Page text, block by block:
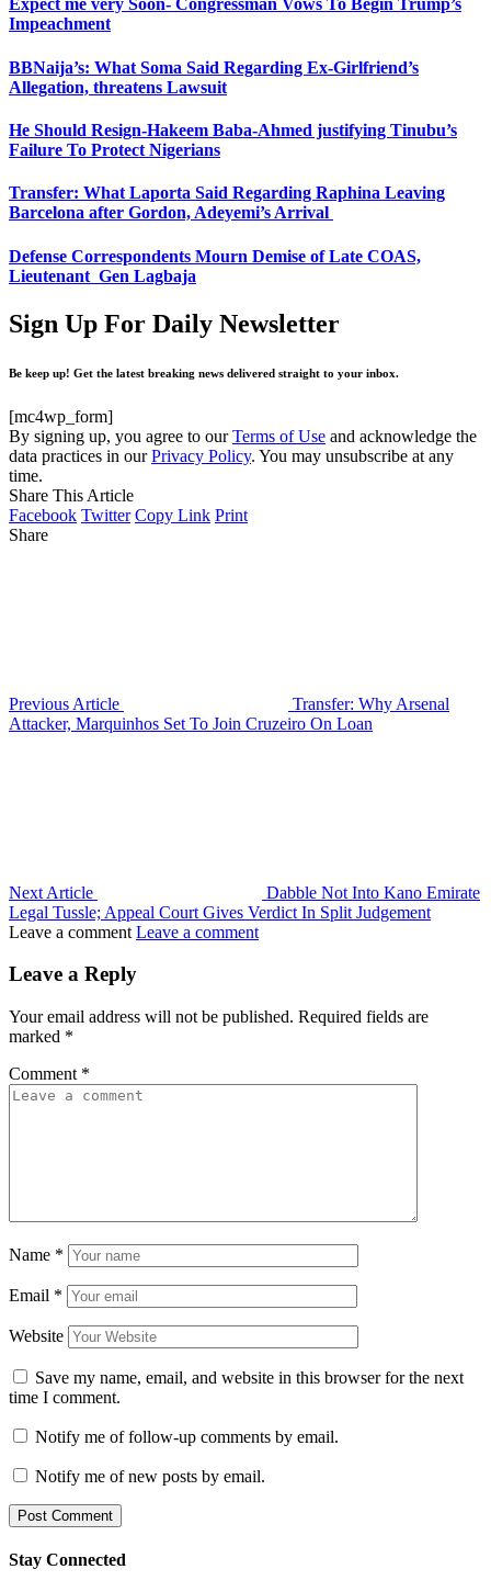
Expect me very Soon- Congressman Vows To Begin Trump’s
Impeachment
BBNaija’s: What Soma Said Regarding Ex-Girlfriend’s
Allegation, threatens Lawsuit
He Should Resign-Hakeem Baba-Ahmed justifying Tinubu’s
Failure To Protect Nigerians
Transfer: What Laporta Said Regarding Raphina Leaving
Barcelona after Gordon, Adeyemi’s Arrival
Defense Correspondents Mourn Demise of Late COAS,
Lieutenant Gen Lagbaja
Sign Up For Daily Newsletter
Be keep up! Get the latest breaking news delivered straight to your inbox.
[mc4wp_form]
By signing up, you agree to ourTerms of Use and acknowledge the
data practices in ourPrivacy Policy. You may unsubscribe at any
time.
Share This Article
Facebook Twitter Copy Link Print
Share
Previous Article
Transfer: Why Arsenal
Attacker, Marquinhos Set To Join Cruzeiro On Loan
Next Article
Dabble Not Into Kano Emirate
Legal Tussle; Appeal Court Gives Verdict In Split Judgement
Leave a comment Leave a comment
Leave a Reply
Your email address will not be published. Required fields are
marked *
Comment *
Name *
Email *
Website
Save my name, email, and website in this browser for the next
time I comment.
Notify me of follow-up comments by email.
Notify me of new posts by email.
Stay Connected